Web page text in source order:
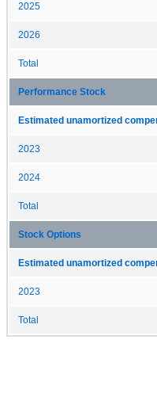
2025
2026
Total
Performance Stock
Estimated unamortized
2023
2024
Total
Stock Options
Estimated unamortized
2023
Total